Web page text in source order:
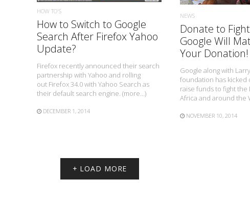
HOW TO'S
How to Switch to Google
Search After Firefox Yahoo
Update?
Firefox recently announced their search
partnership with Yahoo and rolling
out Firefox 34.0 with Yahoo Search as
their default search engine. (more…)
DECEMBER 1, 2014
NEWS
Donate to
Google Will
Your Donation!
Google along with
foundation has kicked
raise funds to fight the
Africa and around the
NOVEMBER 10, 2014
+ LOAD MORE